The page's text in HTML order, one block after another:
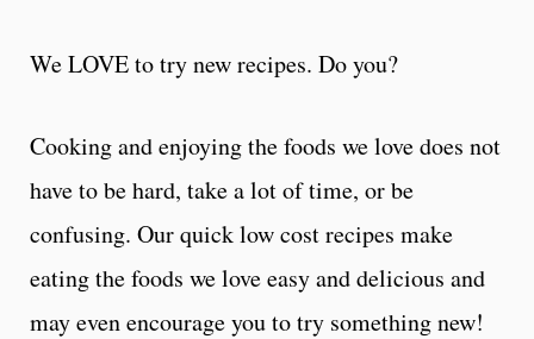
We LOVE to try new recipes. Do you?
Cooking and enjoying the foods we love does not
have to be hard, take a lot of time, or be
confusing. Our quick low cost recipes make
eating the foods we love easy and delicious and
may even encourage you to try something new!